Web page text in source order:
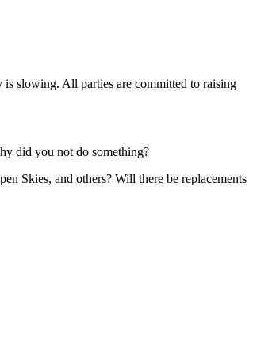
is slowing. All parties are committed to raising
did you not do something?
Skies, and others? Will there be replacements